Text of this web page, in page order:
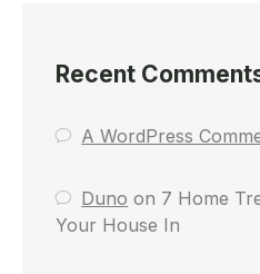
Recent
A WordPress
Duno on 7 Home
Your House In